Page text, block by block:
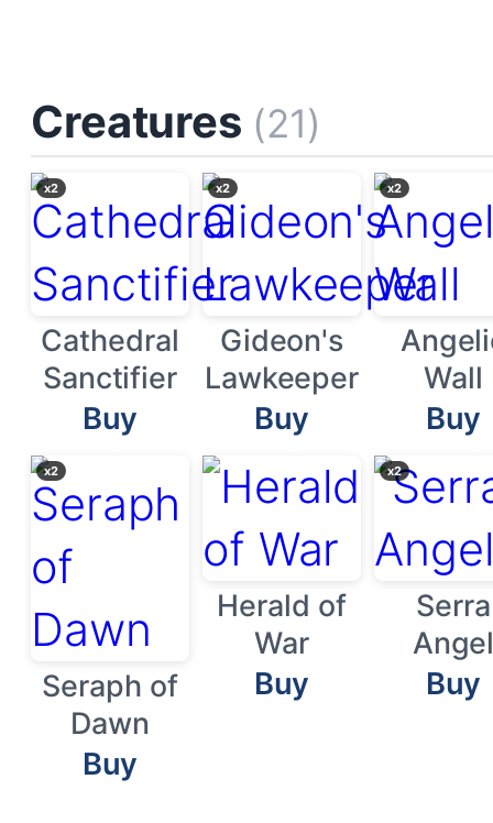
Creatures (21)
x2
Cathedral
Sanctifier
Buy
x2
Gideon's
Lawkeeper
Buy
x2
Wall
Buy
x2
Seraph of
Dawn
Buy
Herald of
War
Buy
x2
Serra
Buy